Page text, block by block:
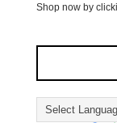
Shop now by